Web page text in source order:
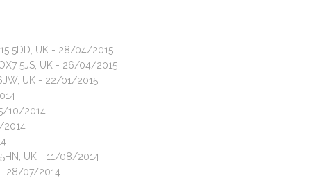
5DD, UK - 28/04/2015
5JS, UK - 26/04/2015
UK - 22/01/2015
10/2014
2014
UK - 11/08/2014
- 28/07/2014